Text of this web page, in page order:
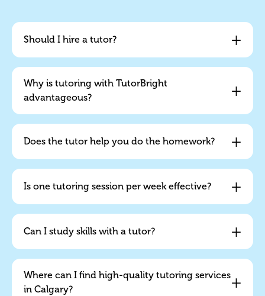
Should I hire a tutor? +
Why is tutoring with TutorBright
advantageous?
+
Does the tutor help you do the homework? +
Is one tutoring session per week effective? +
Can I study skills with a tutor? +
Where can I find high-quality tutoring services
in Calgary?
+